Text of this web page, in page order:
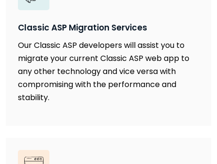
Classic ASP Migration Services
Our Classic ASP developers will assist you to
migrate your current Classic ASP web app to
any other technology and vice versa with
compromising with the performance and
stability.